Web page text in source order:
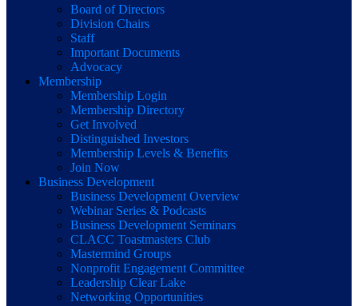
Board of Directors
Division Chairs
Staff
Important Documents
Advocacy
Membership
Membership Login
Membership Directory
Get Involved
Distinguished Investors
Membership Levels & Benefits
Join Now
Business Development
Business Development Overview
Webinar Series & Podcasts
Business Development Seminars
CLACC Toastmasters Club
Mastermind Groups
Nonprofit Engagement Committee
Leadership Clear Lake
Networking Opportunities